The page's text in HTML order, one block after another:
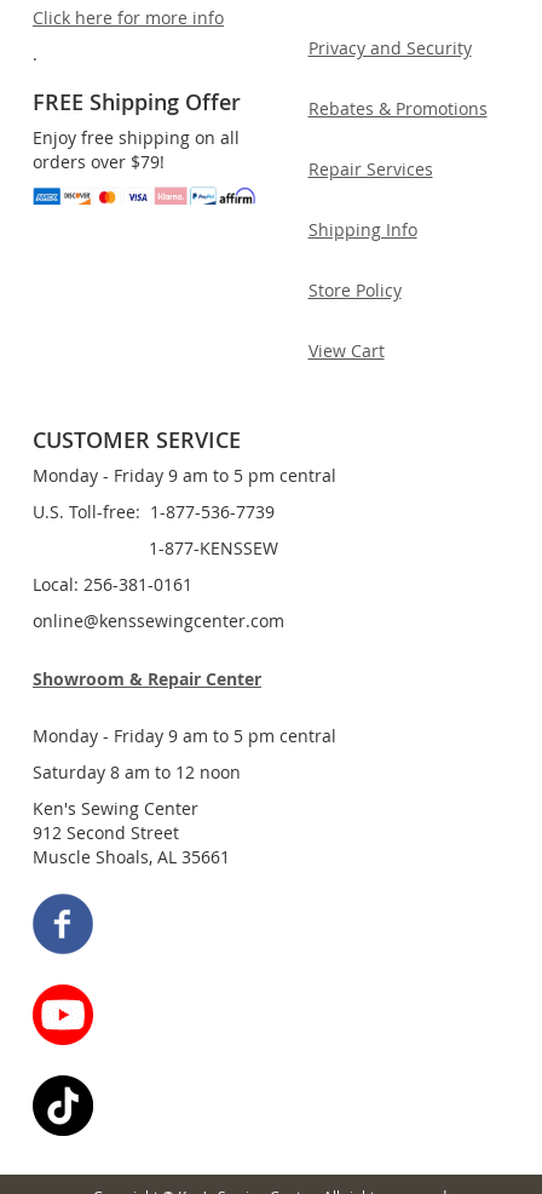
Click here for more info
.
FREE Shipping Offer
Enjoy free shipping on all
orders over $79!
Privacy and Security
Rebates & Promotions
Repair Services
Shipping Info
Store Policy
View Cart
CUSTOMER SERVICE
Monday - Friday 9 am to 5 pm central
U.S. Toll-free: 1-877-536-7739
1-877-KENSSEW
Local: 256-381-0161
online@kenssewingcenter.com
Showroom & Repair Center
Monday - Friday 9 am to 5 pm central
Saturday 8 am to 12 noon
Ken's Sewing Center
912 Second Street
Muscle Shoals, AL 35661